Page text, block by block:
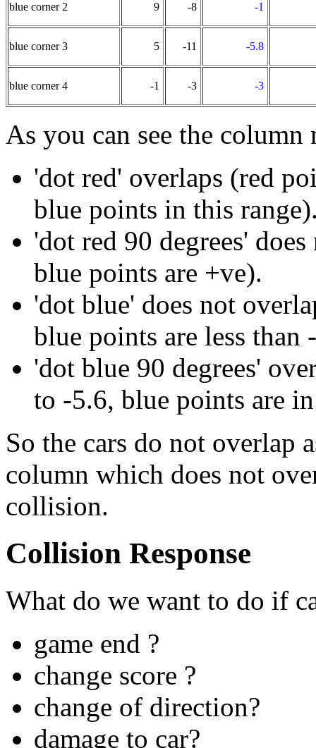
blue corner 2 9 -8 -1
blue corner 3 5 -11 -5.8
blue corner 4 -1 -3 -3
As you can see the column
'dot red' overlaps (red
blue points in this
'dot red 90 degrees'
blue points are +ve).
'dot blue' does not
blue points are less than
'dot blue 90 degrees'
to -5.6, blue points are
So the cars do not overlap
column which does not
collision.
Collision Response
What do we want to do if
game end ?
change score ?
change of direction?
damage to car?